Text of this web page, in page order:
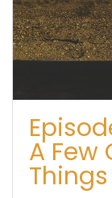
A Few
Things